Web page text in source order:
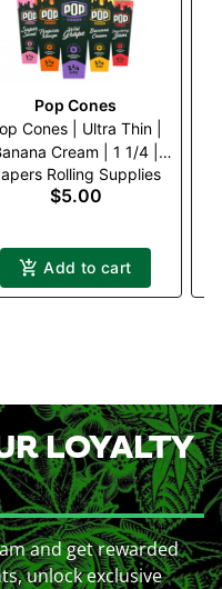
Pop Cones
Cones | Ultra Thin |
Cream | 1 1/4 |
6pk
Rolling Supplies
$5.00
Add to cart
LOYALTY
and get rewarded
unlock exclusive